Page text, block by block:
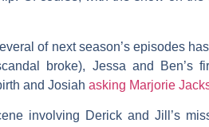
of next season’s episodes
broke), Jessa and Ben’s
and Josiah asking Marjorie
involving Derick and Jill’s